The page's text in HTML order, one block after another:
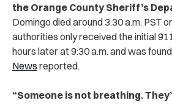
the Orange County Sheriff’s
Domingo died around 3:30 a.m. PST
authorities only received the initial
hours later at 9:30 a.m. and was
News reported.
“Someone is not breathing.